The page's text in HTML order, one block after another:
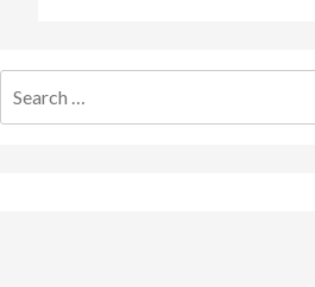
for: